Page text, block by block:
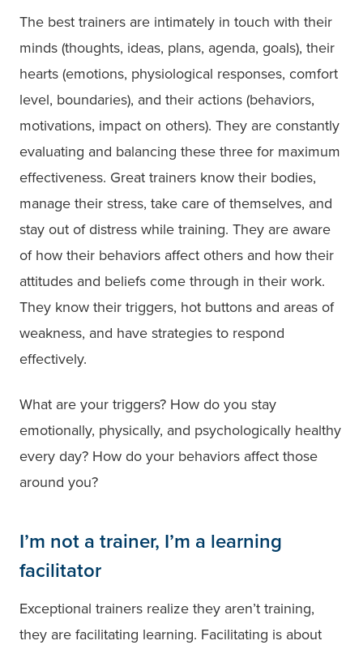
The best trainers are intimately in touch with their
minds (thoughts, ideas, plans, agenda, goals), their
hearts (emotions, physiological responses, comfort
level, boundaries), and their actions (behaviors,
motivations, impact on others). They are constantly
evaluating and balancing these three for maximum
effectiveness. Great trainers know their bodies,
manage their stress, take care of themselves, and
stay out of distress while training. They are aware
of how their behaviors affect others and how their
attitudes and beliefs come through in their work.
They know their triggers, hot buttons and areas of
weakness, and have strategies to respond
effectively.
What are your triggers? How do you stay
emotionally, physically, and psychologically healthy
every day? How do your behaviors affect those
around you?
I’m not a trainer, I’m a learning
facilitator
Exceptional trainers realize they aren’t training,
they are facilitating learning. Facilitating is about